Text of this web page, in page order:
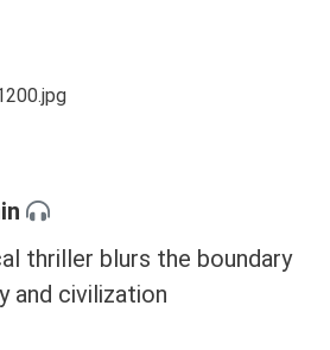
thriller blurs the boundary
and civilization